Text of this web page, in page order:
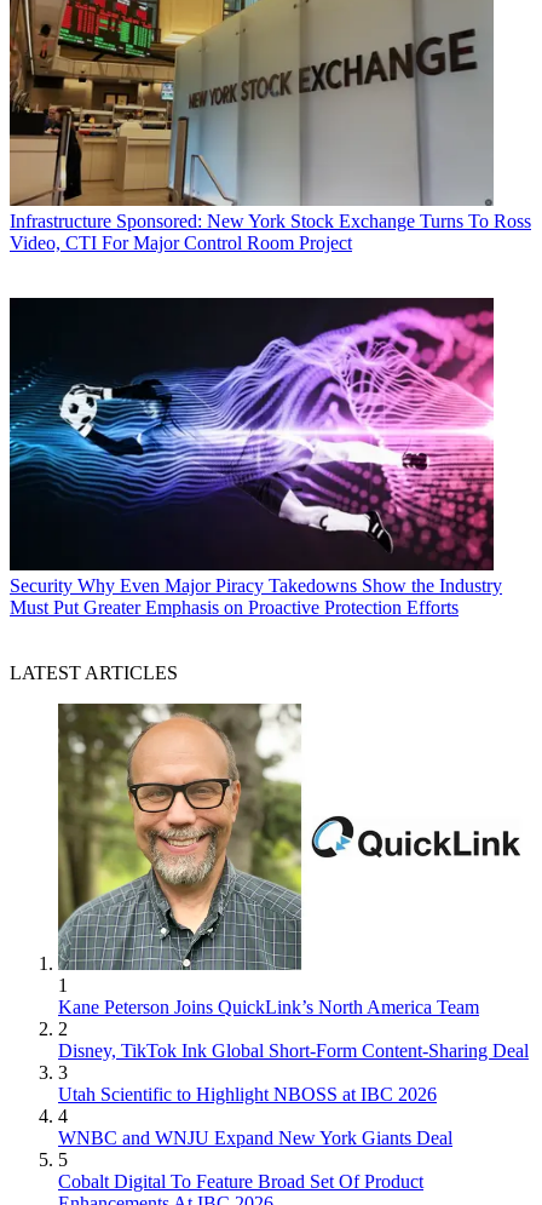
Infrastructure Sponsored: New York Stock Exchange Turns To Ross
Video, CTI For Major Control Room Project
Security Why Even Major Piracy Takedowns Show the Industry
Must Put Greater Emphasis on Proactive Protection Efforts
LATEST ARTICLES
1
Kane Peterson Joins QuickLink’s North America Team
2
Disney, TikTok Ink Global Short-Form Content-Sharing Deal
3
Utah Scientific to Highlight NBOSS at IBC 2026
4
WNBC and WNJU Expand New York Giants Deal
5
Cobalt Digital To Feature Broad Set Of Product